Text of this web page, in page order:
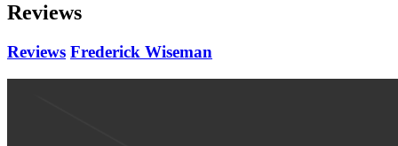
Reviews
Reviews Frederick Wiseman